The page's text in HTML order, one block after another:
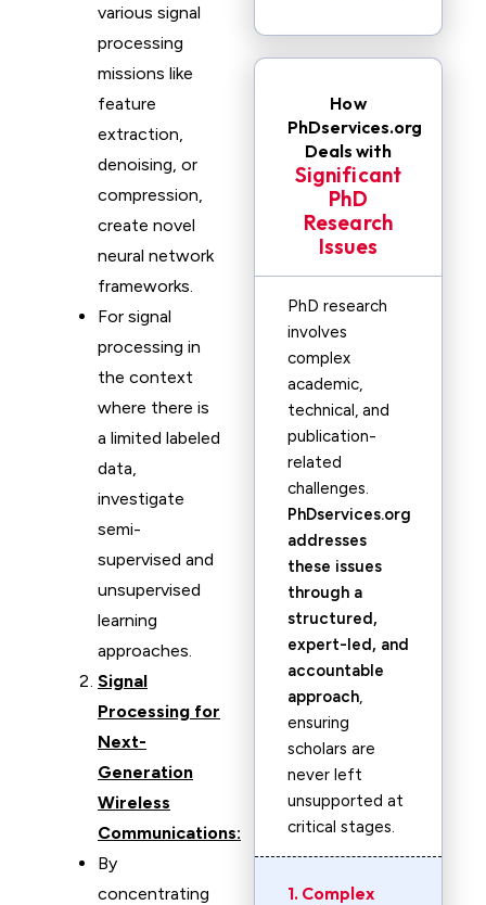
various signal
processing
missions like
feature
extraction,
denoising, or
compression,
create novel
neural network
frameworks.
For signal
processing in
the context
where there is
a limited labeled
data,
investigate
semi-
supervised and
unsupervised
learning
approaches.
Signal
Processing for
Next-
Generation
Wireless
Communications:
By
concentrating
How
PhDservices.org
Deals with
Significant
PhD
Research
Issues
PhD research
involves
complex
academic,
technical, and
publication-
related
challenges.
PhDservices.org
addresses
these issues
through a
structured,
expert-led, and
accountable
approach,
ensuring
scholars are
never left
unsupported at
critical stages.
1. Complex